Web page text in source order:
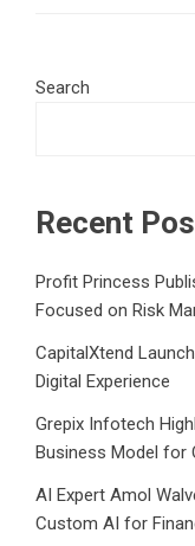
Search
Recent
Profit Princess
Focused on Risk
CapitalXtend
Digital Experience
Grepix Infotech
Business Model for
AI Expert Amol
Custom AI for